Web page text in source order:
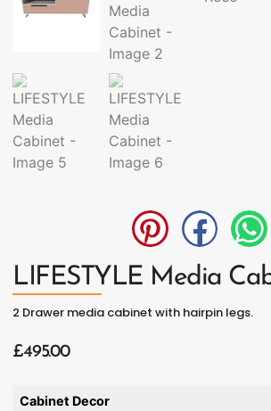
LIFESTYLE Media
2 Drawer media cabinet with hairpin legs.
£495.00
Cabinet Decor